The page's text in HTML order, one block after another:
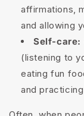
affirmations,
and allowing
Self-care:
(listening to
eating fun
and